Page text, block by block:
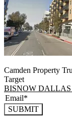
Camden Property
Target
BISNOW DALLAS
SUBMIT